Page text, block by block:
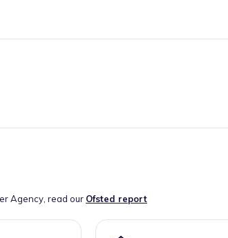
Agency, read our Ofsted report